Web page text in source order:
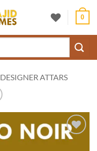
0
DESIGNER ATTARS